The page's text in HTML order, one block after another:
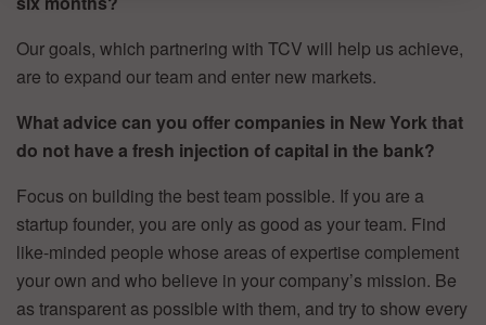
Our goals, which partnering with TCV will help us achieve,
are to expand our team and enter new markets.
What advice can you offer companies in New York that
do not have a fresh injection of capital in the bank?
Focus on building the best team possible. If you are a
startup founder, you are only as good as your team. Find
like-minded people whose areas of expertise complement
your own and who believe in your company’s mission. Be
as transparent as possible with them, and try to show every